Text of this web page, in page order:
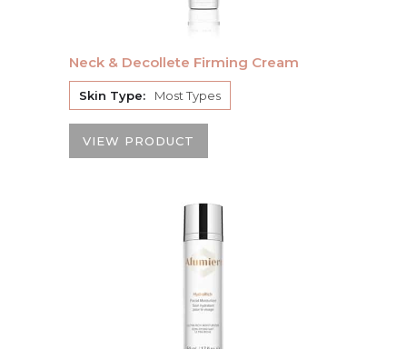
Neck & Decollete Firming Cream
Skin Type: Most Types
VIEW PRODUCT